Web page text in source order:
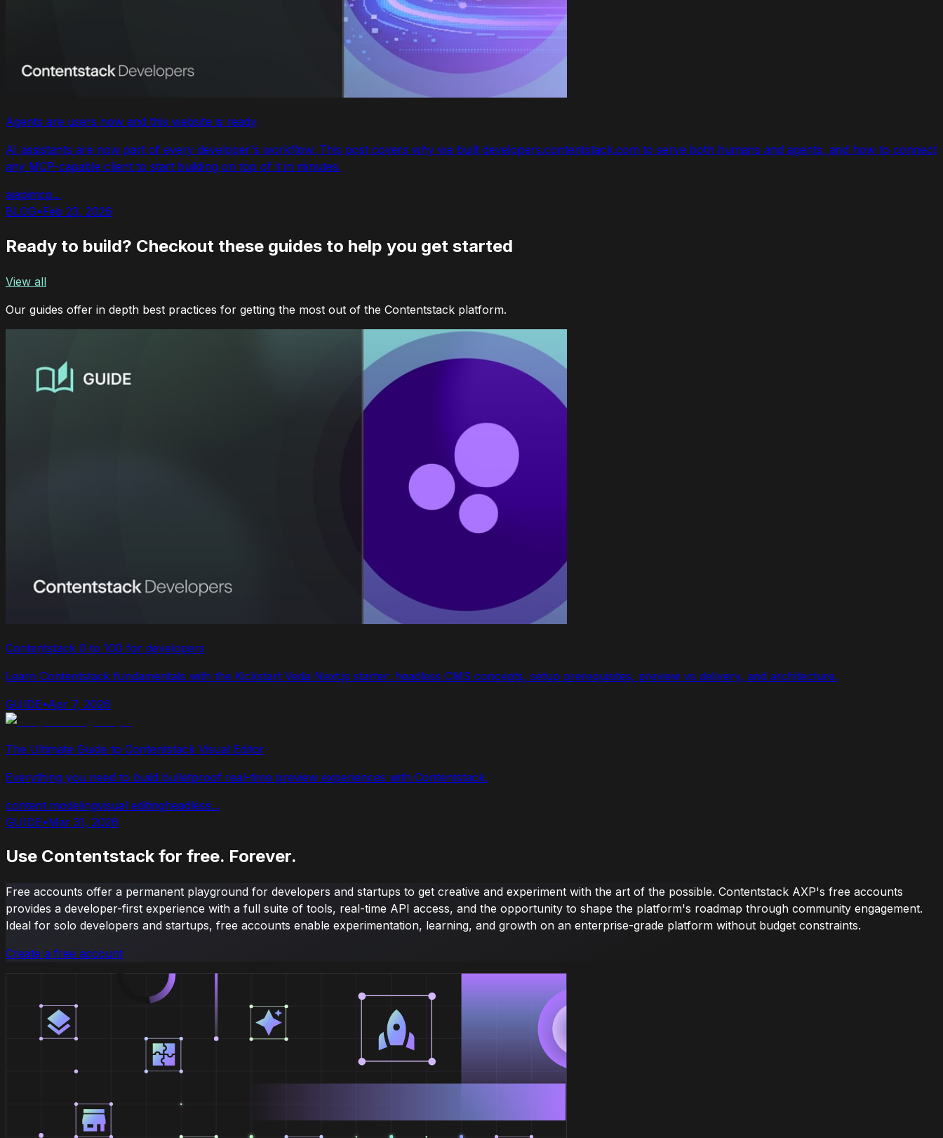
Agents are users now and this website is ready
AI assistants are now part of every developer's workflow. This post covers why we built developers.contentstack.com to serve both humans and agents, and how to connect
any MCP-capable client to start building on top of it in minutes.
aiapimcp...
BLOG•Feb 23, 2026
Ready to build? Checkout these guides to help you get started
View all
Our guides offer in depth best practices for getting the most out of the Contentstack platform.
Contentstack 0 to 100 for developers
Learn Contentstack fundamentals with the Kickstart Veda Next.js starter: headless CMS concepts, setup prerequisites, preview vs delivery, and architecture.
GUIDE•Apr 7, 2026
The Ultimate Guide to Contentstack Visual Editor
Everything you need to build bulletproof real-time preview experiences with Contentstack.
content modelingvisual editingheadless...
GUIDE•Mar 31, 2026
Use Contentstack for free. Forever.
Free accounts offer a permanent playground for developers and startups to get creative and experiment with the art of the possible. Contentstack AXP's free accounts
provides a developer-first experience with a full suite of tools, real-time API access, and the opportunity to shape the platform's roadmap through community engagement.
Ideal for solo developers and startups, free accounts enable experimentation, learning, and growth on an enterprise-grade platform without budget constraints.
Create a free account